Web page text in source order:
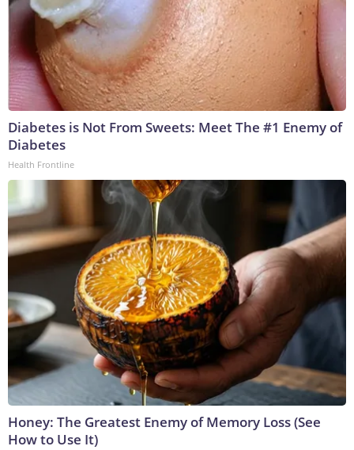
Diabetes is Not From Sweets: Meet The #1 Enemy of
Diabetes
Health Frontline
Honey: The Greatest Enemy of Memory Loss (See
How to Use It)